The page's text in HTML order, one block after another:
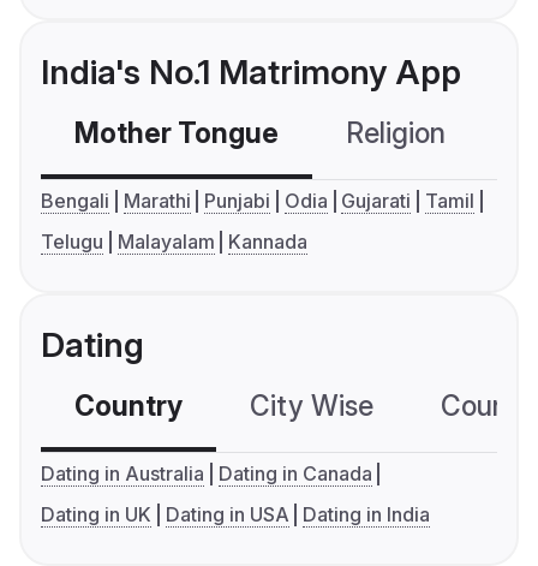
India's No.1 Matrimony App
Mother Tongue Religion
Bengali Marathi Punjabi Odia Gujarati
Tamil
Telugu
Malayalam Kannada
Dating
Country City Wise
Dating in Australia
Dating in Canada
Dating in UK
Dating in USA Dating in India